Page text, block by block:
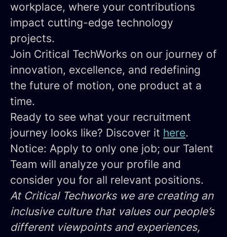
workplace, where your contributions
impact cutting-edge technology
projects.
Join Critical TechWorks on our journey of
innovation, excellence, and redefining
the future of motion, one product at a
time.
Ready to see what your recruitment
journey looks like? Discover it here.
Notice: Apply to only one job; our Talent
Team will analyze your profile and
consider you for all relevant positions.
At Critical Techworks we are creating an
inclusive culture that values our people’s
different viewpoints and experiences,